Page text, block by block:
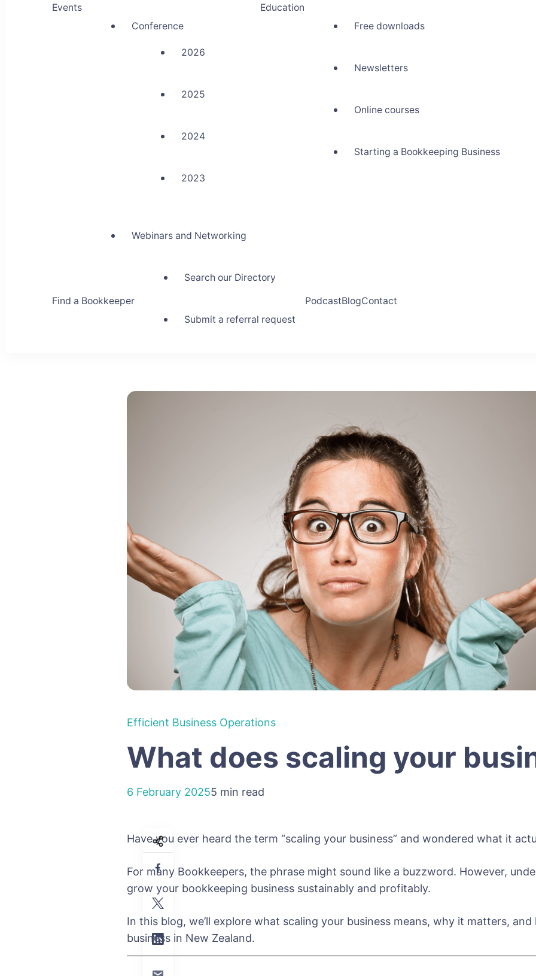
Events
Conference
2026
2025
2024
2023
Webinars and Networking
Education
Free downloads
Newsletters
Online courses
Starting a Bookkeeping Business
Find a Bookkeeper
Search our Directory
Submit a referral request
PodcastBlogContact
Efficient Business Operations
What does scaling your
6 February 20255 min read
Have you ever heard the term “scaling your business” and wondered what it
For many Bookkeepers, the phrase might sound like a buzzword. However,
grow your bookkeeping business sustainably and profitably.
In this blog, we’ll explore what scaling your business means, why it matters,
business in New Zealand.